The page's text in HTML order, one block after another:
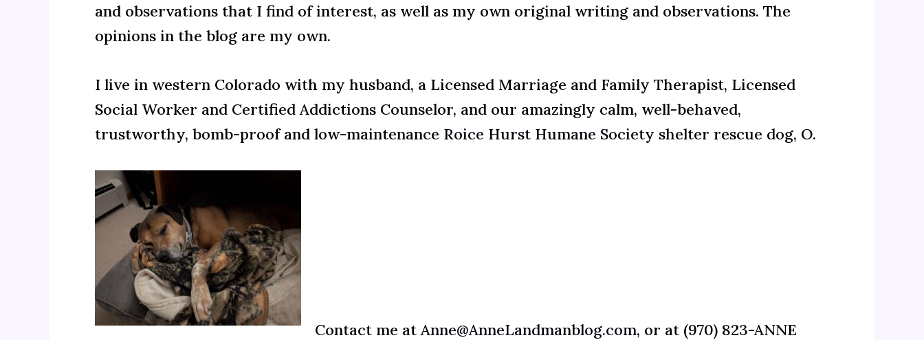
and observations that I find of interest, as well as my own original writing and observations. The
opinions in the blog are my own.
I live in western Colorado with my husband, a Licensed Marriage and Family Therapist, Licensed
Social Worker and Certified Addictions Counselor, and our amazingly calm, well-behaved,
trustworthy, bomb-proof and low-maintenance Roice Hurst Humane Society shelter rescue dog, O.
Contact me atAnne@AnneLandmanblog.com, or at (970) 823-ANNE